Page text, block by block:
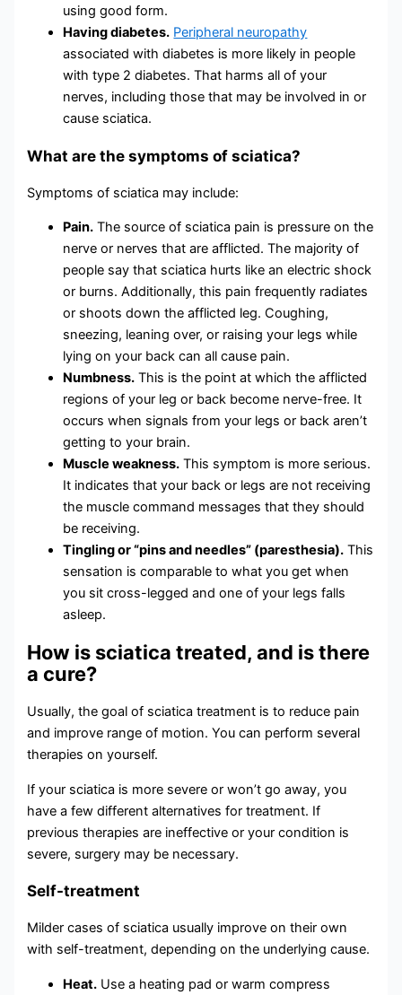
using good form.
Having diabetes. Peripheral neuropathy
associated with diabetes is more likely in people
with type 2 diabetes. That harms all of your
nerves, including those that may be involved in or
cause sciatica.
What are the symptoms of sciatica?
Symptoms of sciatica may include:
Pain. The source of sciatica pain is pressure on the
nerve or nerves that are afflicted. The majority of
people say that sciatica hurts like an electric shock
or burns. Additionally, this pain frequently radiates
or shoots down the afflicted leg. Coughing,
sneezing, leaning over, or raising your legs while
lying on your back can all cause pain.
Numbness. This is the point at which the afflicted
regions of your leg or back become nerve-free. It
occurs when signals from your legs or back aren’t
getting to your brain.
Muscle weakness. This symptom is more serious.
It indicates that your back or legs are not receiving
the muscle command messages that they should
be receiving.
Tingling or “pins and needles” (paresthesia). This
sensation is comparable to what you get when
you sit cross-legged and one of your legs falls
asleep.
How is sciatica treated, and is there
a cure?
Usually, the goal of sciatica treatment is to reduce pain
and improve range of motion. You can perform several
therapies on yourself.
If your sciatica is more severe or won’t go away, you
have a few different alternatives for treatment. If
previous therapies are ineffective or your condition is
severe, surgery may be necessary.
Self-treatment
Milder cases of sciatica usually improve on their own
with self-treatment, depending on the underlying cause.
Heat. Use a heating pad or warm compress